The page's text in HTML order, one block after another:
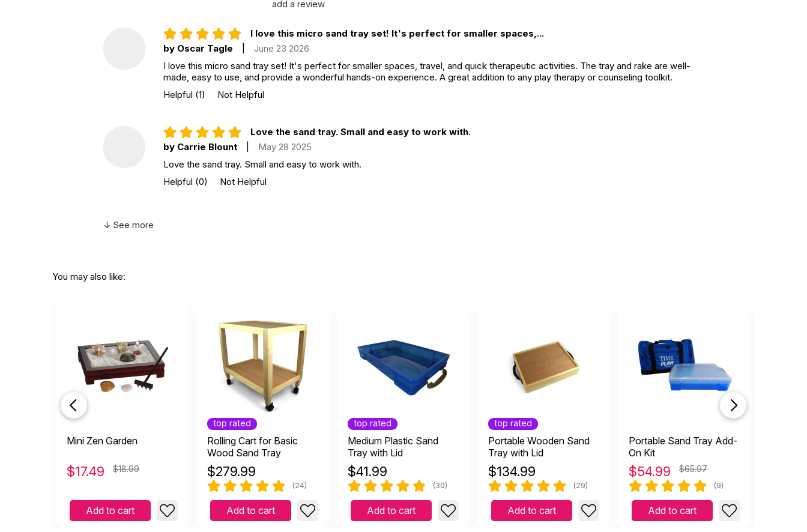
add a review
I love this micro sand tray set! It's perfect for smaller spaces,...
by Oscar Tagle
June 23 2026
I love this micro sand tray set! It's perfect for smaller spaces, travel, and quick therapeutic activities. The tray and rake are well-
made, easy to use, and provide a wonderful hands-on experience. A great addition to any play therapy or counseling toolkit.
Helpful (1) Not Helpful
Love the sand tray. Small and easy to work with.
by Carrie Blount
May 28 2025
Love the sand tray. Small and easy to work with.
Helpful (0) Not Helpful
↓ See more
You may also like:
Mini Zen Garden
$17.49 $18.99
Add to cart
top rated
Rolling Cart for Basic
Wood Sand Tray
$279.99
(24)
Add to cart
top rated
Medium Plastic Sand
Tray with Lid
$41.99
(30)
Add to cart
top rated
Portable Wooden Sand
Tray with Lid
$134.99
(29)
Add to cart
Portable Sand Tray Add-
On Kit
$54.99 $65.97
(9)
Add to cart